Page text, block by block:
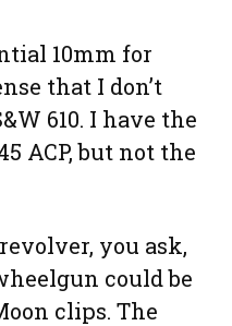
10mm for
that I don’t
610. I have the
ACP, but not the
you ask,
could be
clips. The